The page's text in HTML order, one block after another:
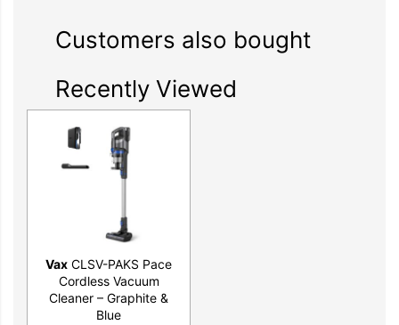
Customers also bought
Recently Viewed
Vax CLSV-PAKS Pace
Cordless Vacuum
Cleaner – Graphite &
Blue